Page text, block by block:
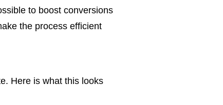
to boost conversions
the process efficient
Here is what this looks